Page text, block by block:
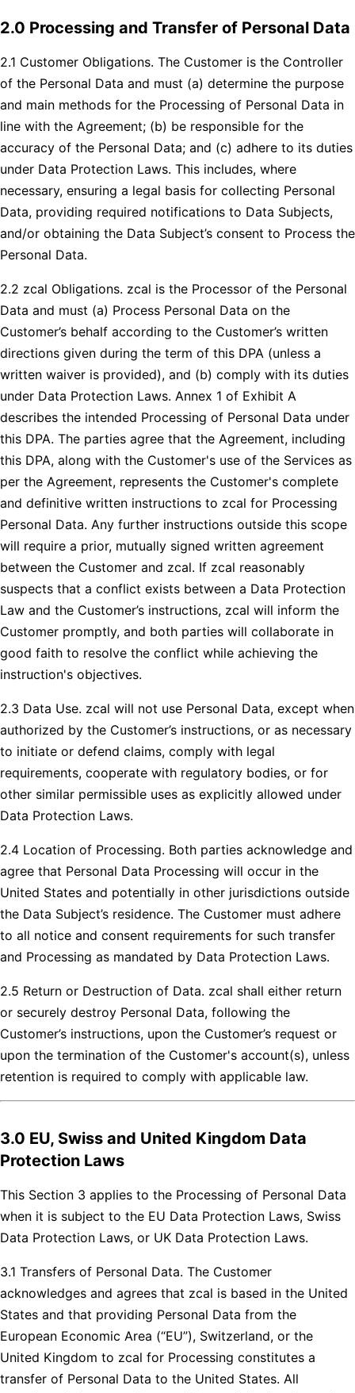
2.0 Processing and Transfer of Personal Data
2.1 Customer Obligations. The Customer is the Controller
of the Personal Data and must (a) determine the purpose
and main methods for the Processing of Personal Data in
line with the Agreement; (b) be responsible for the
accuracy of the Personal Data; and (c) adhere to its duties
under Data Protection Laws. This includes, where
necessary, ensuring a legal basis for collecting Personal
Data, providing required notifications to Data Subjects,
and/or obtaining the Data Subject’s consent to Process the
Personal Data.
2.2 zcal Obligations. zcal is the Processor of the Personal
Data and must (a) Process Personal Data on the
Customer’s behalf according to the Customer’s written
directions given during the term of this DPA (unless a
written waiver is provided), and (b) comply with its duties
under Data Protection Laws. Annex 1 of Exhibit A
describes the intended Processing of Personal Data under
this DPA. The parties agree that the Agreement, including
this DPA, along with the Customer's use of the Services as
per the Agreement, represents the Customer's complete
and definitive written instructions to zcal for Processing
Personal Data. Any further instructions outside this scope
will require a prior, mutually signed written agreement
between the Customer and zcal. If zcal reasonably
suspects that a conflict exists between a Data Protection
Law and the Customer’s instructions, zcal will inform the
Customer promptly, and both parties will collaborate in
good faith to resolve the conflict while achieving the
instruction's objectives.
2.3 Data Use. zcal will not use Personal Data, except when
authorized by the Customer’s instructions, or as necessary
to initiate or defend claims, comply with legal
requirements, cooperate with regulatory bodies, or for
other similar permissible uses as explicitly allowed under
Data Protection Laws.
2.4 Location of Processing. Both parties acknowledge and
agree that Personal Data Processing will occur in the
United States and potentially in other jurisdictions outside
the Data Subject’s residence. The Customer must adhere
to all notice and consent requirements for such transfer
and Processing as mandated by Data Protection Laws.
2.5 Return or Destruction of Data. zcal shall either return
or securely destroy Personal Data, following the
Customer’s instructions, upon the Customer’s request or
upon the termination of the Customer's account(s), unless
retention is required to comply with applicable law.
3.0 EU, Swiss and United Kingdom Data
Protection Laws
This Section 3 applies to the Processing of Personal Data
when it is subject to the EU Data Protection Laws, Swiss
Data Protection Laws, or UK Data Protection Laws.
3.1 Transfers of Personal Data. The Customer
acknowledges and agrees that zcal is based in the United
States and that providing Personal Data from the
European Economic Area (“EU”), Switzerland, or the
United Kingdom to zcal for Processing constitutes a
transfer of Personal Data to the United States. All